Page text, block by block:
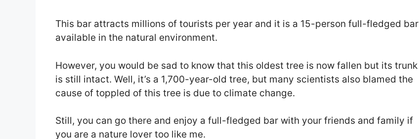
This bar attracts millions of tourists per year and it is a 15-person full-fledged bar
available in the natural environment.
However, you would be sad to know that this oldest tree is now fallen but its trunk
is still intact. Well, it’s a 1,700-year-old tree, but many scientists also blamed the
cause of toppled of this tree is due to climate change.
Still, you can go there and enjoy a full-fledged bar with your friends and family if
you are a nature lover too like me.